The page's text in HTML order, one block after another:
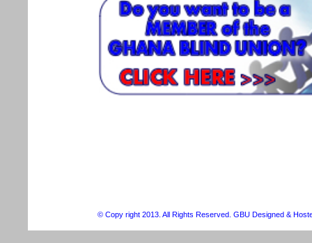
© Copy right 2013. All Rights Reserved. GBU Designed &